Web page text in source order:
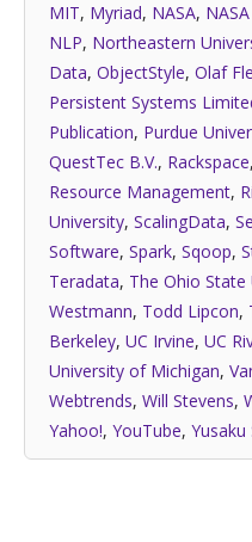
MIT, Myriad, NASA,
NLP, Northeastern
Data, ObjectStyle, Olaf
Persistent Systems
Publication, Purdue
QuestTec B.V., Rackspace,
Resource Management,
University, ScalingData,
Software, Spark, Sqoop,
Teradata, The Ohio State
Westmann, Todd Lipcon,
Berkeley, UC Irvine, UC
University of Michigan,
Webtrends, Will Stevens,
Yahoo!, YouTube, Yusaku